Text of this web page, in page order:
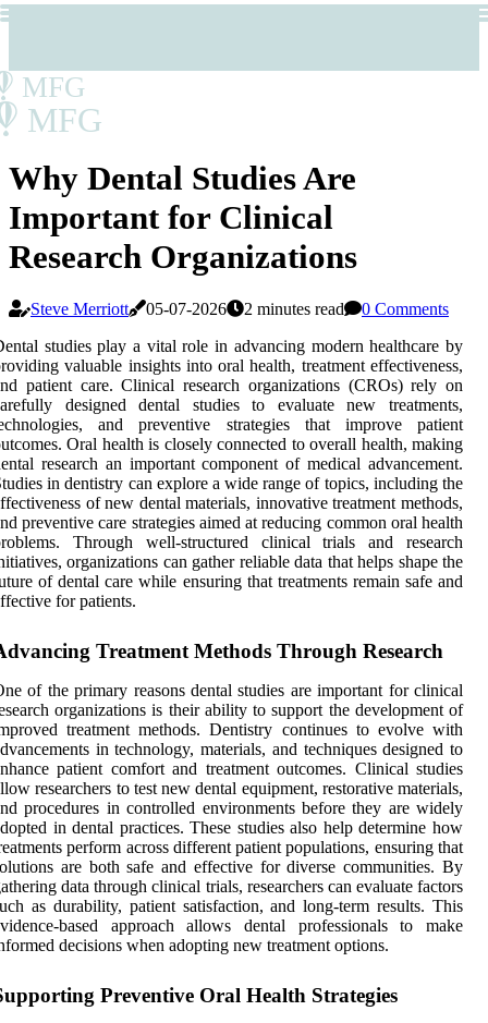
MFG
MFG
Why Dental Studies Are
Important for Clinical
Research Organizations
Steve Merriott 05-07-2026 2 minutes read
0 Comments
studies play a vital role in advancing modern healthcare by
valuable insights into oral health, treatment effectiveness,
patient care. Clinical research organizations (CROs) rely on
designed dental studies to evaluate new treatments,
and preventive strategies that improve patient
Oral health is closely connected to overall health, making
research an important component of medical advancement.
in dentistry can explore a wide range of topics, including the
of new dental materials, innovative treatment methods,
preventive care strategies aimed at reducing common oral health
Through well-structured clinical trials and research
organizations can gather reliable data that helps shape the
of dental care while ensuring that treatments remain safe and
for patients.
Treatment Methods Through Research
of the primary reasons dental studies are important for clinical
organizations is their ability to support the development of
treatment methods. Dentistry continues to evolve with
in technology, materials, and techniques designed to
patient comfort and treatment outcomes. Clinical studies
researchers to test new dental equipment, restorative materials,
procedures in controlled environments before they are widely
in dental practices. These studies also help determine how
perform across different patient populations, ensuring that
are both safe and effective for diverse communities. By
data through clinical trials, researchers can evaluate factors
as durability, patient satisfaction, and long-term results. This
based approach allows dental professionals to make
decisions when adopting new treatment options.
Preventive Oral Health Strategies